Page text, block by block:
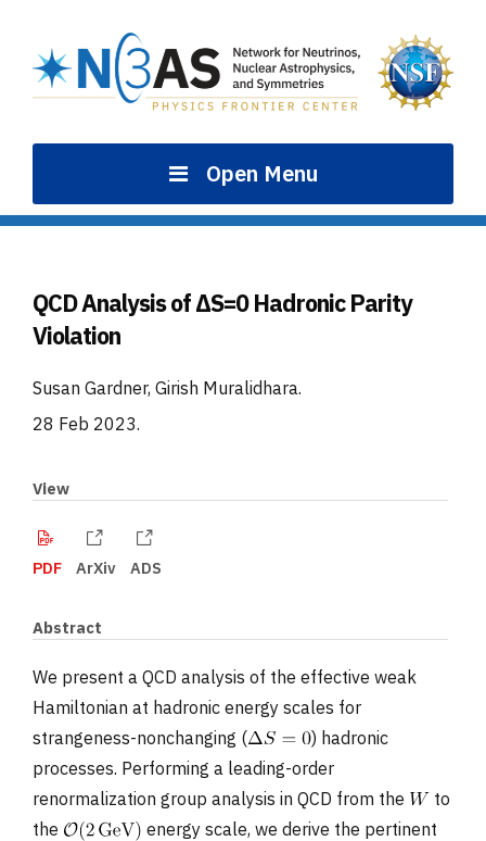
content
Open Menu
QCD Analysis of ΔS=0 Hadronic Parity
Violation
Susan Gardner, Girish Muralidhara.
28 Feb 2023.
View
PDF ArXiv ADS
Abstract
We present a QCD analysis of the effective weak
Hamiltonian at hadronic energy scales for
strangeness-nonchanging (
) hadronic
processes. Performing a leading-order
renormalization group analysis in QCD from the
to
the
energy scale, we derive the pertinent